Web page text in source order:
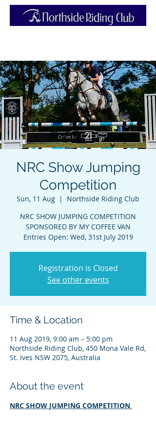
NRC Show Jumping
Competition
Sun, 11 Aug
  |
Northside Riding Club
NRC SHOW JUMPING COMPETITION
SPONSORED BY MY COFFEE VAN
Entries Open: Wed, 31st July 2019
Registration is Closed
See other events
Time & Location
11 Aug 2019, 9:00 am – 5:00 pm
Northside Riding Club, 450 Mona Vale Rd,
St. Ives NSW 2075, Australia
About the event
NRC SHOW JUMPING COMPETITION